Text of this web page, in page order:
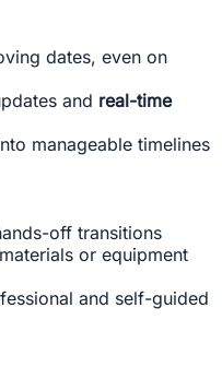
dates, even on
and real-time
manageable timelines
off transitions
or equipment
and self-guided